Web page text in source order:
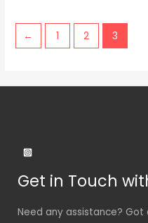
← 1 2 3
Get in Touch
Need any assistance? Got